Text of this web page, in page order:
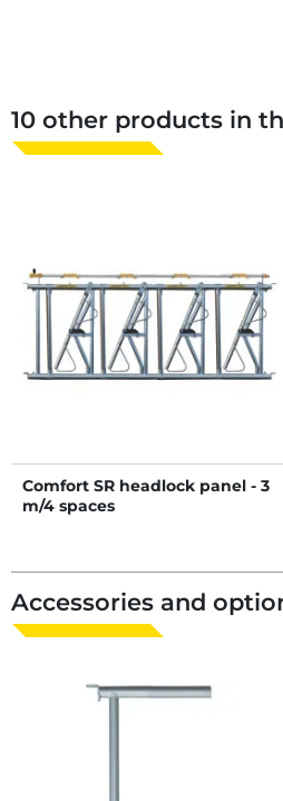
10 other products in
Comfort SR headlock panel - 3
m/4 spaces
Accessories and